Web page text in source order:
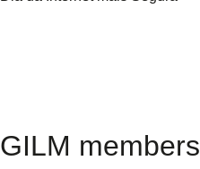
GILM members